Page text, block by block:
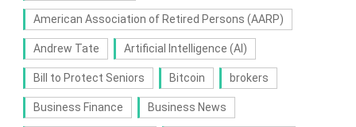
American Association of Retired Persons (AARP)
Andrew Tate Artificial Intelligence (AI)
Bill to Protect Seniors Bitcoin brokers
Business Finance Business News